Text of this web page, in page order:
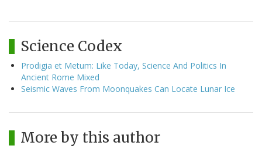
Science Codex
Prodigia et Metum: Like Today, Science And Politics In
Ancient Rome Mixed
Seismic Waves From Moonquakes Can Locate Lunar Ice
More by this author